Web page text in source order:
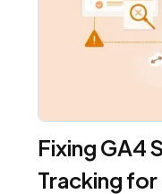
Fixing GA4
Tracking for